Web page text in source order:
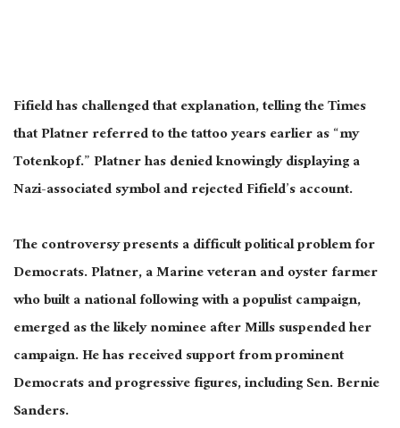
Fifield has challenged that explanation, telling the Times
that Platner referred to the tattoo years earlier as “my
Totenkopf.” Platner has denied knowingly displaying a
Nazi-associated symbol and rejected Fifield’s account.
The controversy presents a difficult political problem for
Democrats. Platner, a Marine veteran and oyster farmer
who built a national following with a populist campaign,
emerged as the likely nominee after Mills suspended her
campaign. He has received support from prominent
Democrats and progressive figures, including Sen. Bernie
Sanders.